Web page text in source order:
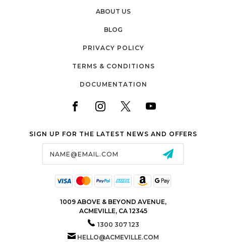
ABOUT US
BLOG
PRIVACY POLICY
TERMS & CONDITIONS
DOCUMENTATION
SIGN UP FOR THE LATEST NEWS AND OFFERS
1009 ABOVE & BEYOND AVENUE,
ACMEVILLE, CA 12345
1300 307 123
HELLO@ACMEVILLE.COM